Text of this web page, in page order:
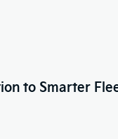
to Smarter